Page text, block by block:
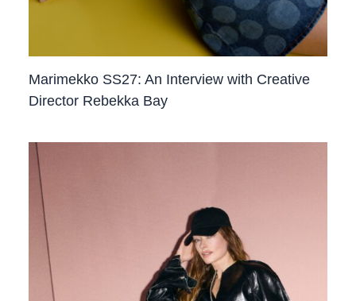
Marimekko SS27: An Interview with Creative
Director Rebekka Bay